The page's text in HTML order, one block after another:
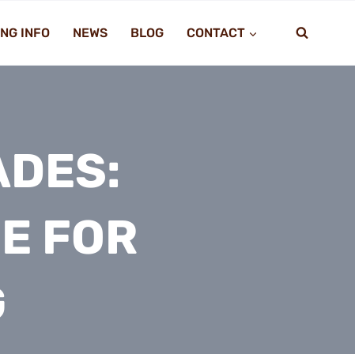
INFO NEWS BLOG CONTACT
FOR